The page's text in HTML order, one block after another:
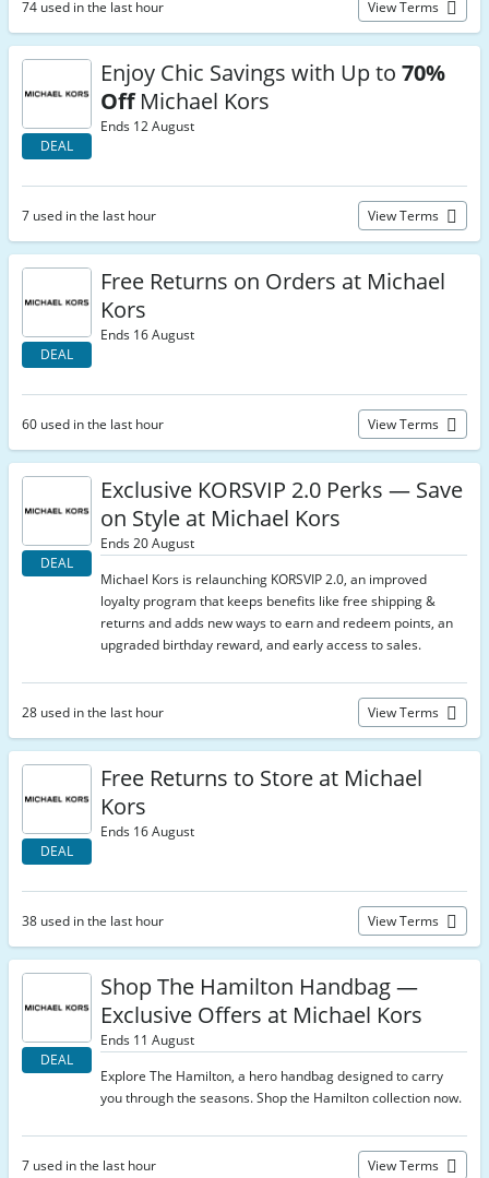
74 used in the last hour View Terms
DEAL
Enjoy Chic Savings with Up to 70%
OffMichael Kors
Ends 12 August
7 used in the last hour View Terms
DEAL
Free Returns on Orders at Michael
Kors
Ends 16 August
60 used in the last hour View Terms
DEAL
Exclusive KORSVIP 2.0 Perks — Save
on Style at Michael Kors
Ends 20 August
Michael Kors is relaunching KORSVIP 2.0, an improved
loyalty program that keeps benefits like free shipping &
returns and adds new ways to earn and redeem points, an
upgraded birthday reward, and early access to sales.
28 used in the last hour View Terms
DEAL
Free Returns to Store at Michael
Kors
Ends 16 August
38 used in the last hour View Terms
DEAL
Shop The Hamilton Handbag —
Exclusive Offers at Michael Kors
Ends 11 August
Explore The Hamilton, a hero handbag designed to carry
you through the seasons. Shop the Hamilton collection now.
7 used in the last hour View Terms